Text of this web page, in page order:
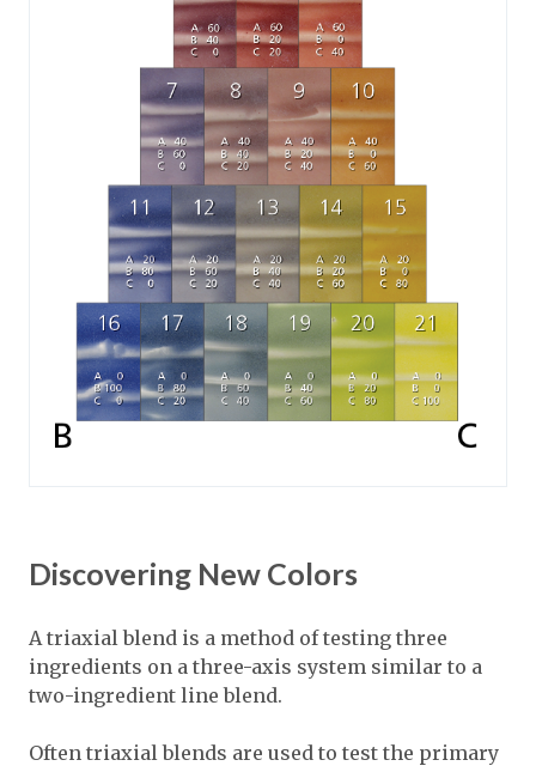
Discovering New Colors
A triaxial blend is a method of testing three
ingredients on a three-axis system similar to a
two-ingredient line blend.
Often triaxial blends are used to test the primary